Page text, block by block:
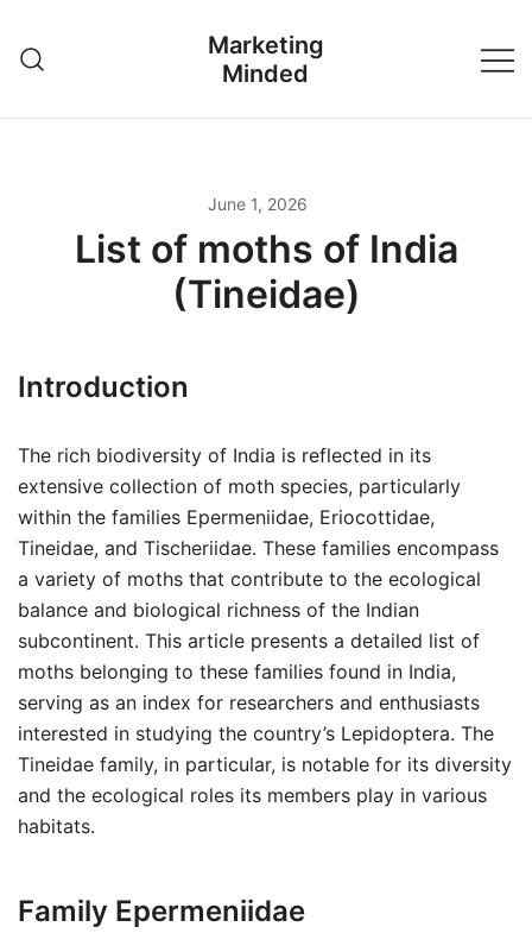
content
Marketing
Minded
June 1, 2026
List of moths of India
(Tineidae)
Introduction
The rich biodiversity of India is reflected in its
extensive collection of moth species, particularly
within the families Epermeniidae, Eriocottidae,
Tineidae, and Tischeriidae. These families encompass
a variety of moths that contribute to the ecological
balance and biological richness of the Indian
subcontinent. This article presents a detailed list of
moths belonging to these families found in India,
serving as an index for researchers and enthusiasts
interested in studying the country’s Lepidoptera. The
Tineidae family, in particular, is notable for its diversity
and the ecological roles its members play in various
habitats.
Family Epermeniidae